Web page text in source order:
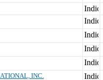
INC.